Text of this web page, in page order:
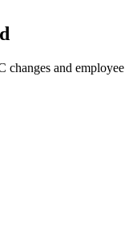
changes and employee